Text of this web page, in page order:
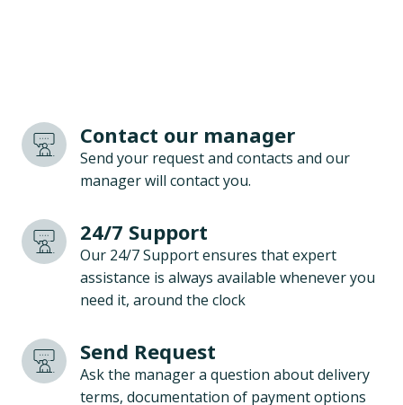
Contact our manager
Send your request and contacts and our
manager will contact you.
24/7 Support
Our 24/7 Support ensures that expert
assistance is always available whenever you
need it, around the clock
Send Request
Ask the manager a question about delivery
terms, documentation of payment options